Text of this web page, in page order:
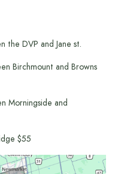
the DVP and Jane st.
Birchmount and Browns
Morningside and
$55